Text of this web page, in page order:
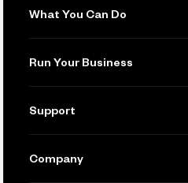
What You Can Do
Invoicing
Accept Payments
Run Your Business
Manage Your Banking
Connecting Your Tools
Support
Help
Company